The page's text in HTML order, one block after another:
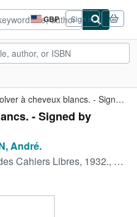
GBP
Site
shopping
preferences
Sign in
Le revolver à cheveux blancs. - Signed by Breton.
- Signed by
André.
Cahiers Libres, 1932., 1932